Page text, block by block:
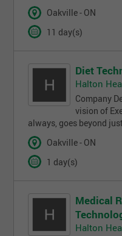
Oakville - ON
11 day(s)
Diet
Halton
Company
vision of
always, goes beyond
Oakville - ON
1 day(s)
Medical
Halton